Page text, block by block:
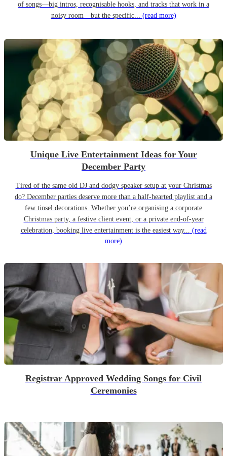
of songs—big intros, recognisable hooks, and tracks that work in a
noisy room—but the specific... (read more)
Unique Live Entertainment Ideas for Your
December Party
Tired of the same old DJ and dodgy speaker setup at your Christmas
do? December parties deserve more than a half-hearted playlist and a
few tinsel decorations. Whether you’re organising a corporate
Christmas party, a festive client event, or a private end-of-year
celebration, booking live entertainment is the easiest way... (read
more)
Registrar Approved Wedding Songs for Civil
Ceremonies